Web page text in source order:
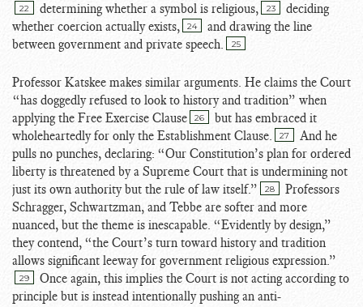
22 determining whether a symbol is religious, 23
deciding
whether coercion actually exists,
24
and drawing the line
between government and private speech.
25
Professor Katskee makes similar arguments. He claims the Court
“has doggedly refused to look to history and tradition” when
applying the Free Exercise Clause
26
but has embraced it
wholeheartedly for only the Establishment Clause.
27
And he
pulls no punches, declaring: “Our Constitution’s plan for ordered
liberty is threatened by a Supreme Court that is undermining not
just its own authority but the rule of law itself.”
28
Professors
Schragger, Schwartzman, and Tebbe are softer and more
nuanced, but the theme is inescapable. “Evidently by design,”
they contend, “the Court’s turn toward history and tradition
allows significant leeway for government religious expression.”
29
Once again, this implies the Court is not acting according to
principle but is instead intentionally pushing an anti-